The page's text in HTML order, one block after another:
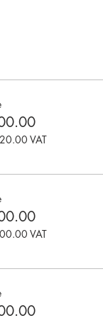
with little or no
VAT
VAT